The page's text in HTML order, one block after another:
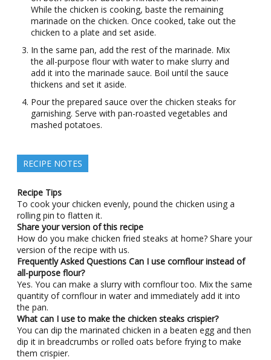
While the chicken is cooking, baste the remaining
marinade on the chicken. Once cooked, take out the
chicken to a plate and set aside.
In the same pan, add the rest of the marinade. Mix
the all-purpose flour with water to make slurry and
add it into the marinade sauce. Boil until the sauce
thickens and set it aside.
Pour the prepared sauce over the chicken steaks for
garnishing. Serve with pan-roasted vegetables and
mashed potatoes.
RECIPE NOTES
Recipe Tips
To cook your chicken evenly, pound the chicken using a
rolling pin to flatten it.
Share your version of this recipe
How do you make chicken fried steaks at home? Share your
version of the recipe with us.
Frequently Asked Questions Can I use cornflour instead of
all-purpose flour?
Yes. You can make a slurry with cornflour too. Mix the same
quantity of cornflour in water and immediately add it into
the pan.
What can I use to make the chicken steaks crispier?
You can dip the marinated chicken in a beaten egg and then
dip it in breadcrumbs or rolled oats before frying to make
them crispier.